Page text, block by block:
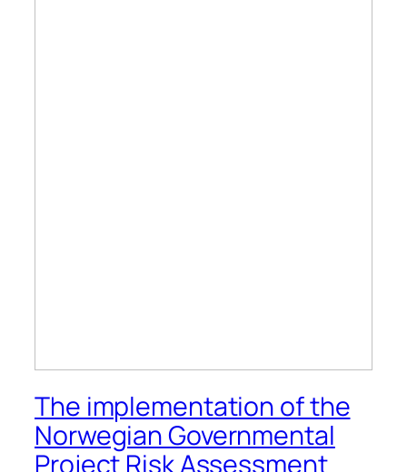
The implementation of the
Norwegian Governmental
Project Risk Assessment